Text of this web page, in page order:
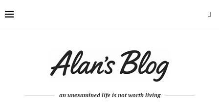
an unexamined life is not worth living